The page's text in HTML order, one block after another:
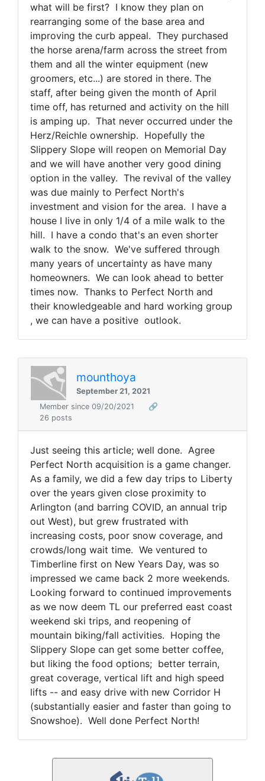
what will be first? I know they plan on
rearranging some of the base area and
improving the curb appeal. They purchased
the horse arena/farm across the street from
them and all the winter equipment (new
groomers, etc...) are stored in there. The
staff, after being given the month of April
time off, has returned and activity on the hill
is amping up. That never occurred under the
Herz/Reichle ownership. Hopefully the
Slippery Slope will reopen on Memorial Day
and we will have another very good dining
option in the valley. The revival of the valley
was due mainly to Perfect North's
investment and vision for the area. I have a
house I live in only 1/4 of a mile walk to the
hill. I have a condo that's an even shorter
walk to the snow. We've suffered through
many years of uncertainty as have many
homeowners. We can look ahead to better
times now. Thanks to Perfect North and
their knowledgeable and hard working group
, we can have a positive outlook.
mounthoya
September 21, 2021
Member since 09/20/2021
🔗
26 posts
Just seeing this article; well done. Agree
Perfect North acquisition is a game changer.
As a family, we did a few day trips to Liberty
over the years given close proximity to
Arlington (and barring COVID, an annual trip
out West), but grew frustrated with
increasing costs, poor snow coverage, and
crowds/long wait time. We ventured to
Timberline first on New Years Day, was so
impressed we came back 2 more weekends.
Looking forward to continued improvements
as we now deem TL our preferred east coast
weekend ski trips, and reopening of
mountain biking/fall activities. Hoping the
Slippery Slope can get some better coffee,
but liking the food options; better terrain,
great coverage, vertical lift and high speed
lifts -- and easy drive with new Corridor H
(substantially easier and faster than going to
Snowshoe). Well done Perfect North!